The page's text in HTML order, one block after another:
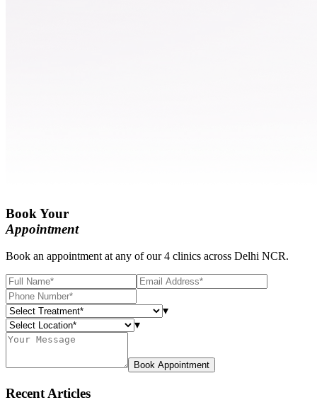
Book Your
Appointment
Book an appointment at any of our 4 clinics across Delhi NCR.
▾
▾
Book Appointment
Recent Articles